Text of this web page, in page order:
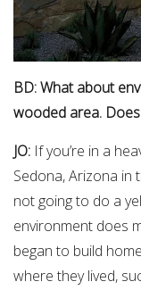
BD: What about
wooded area.
JO: If you’re in a
Sedona, Arizona in
not going to do a
environment does
began to build
where they lived,